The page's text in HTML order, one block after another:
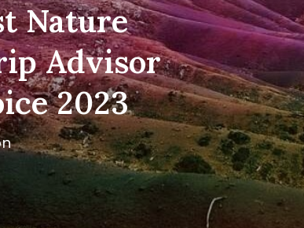
Nature
Advisor
2023